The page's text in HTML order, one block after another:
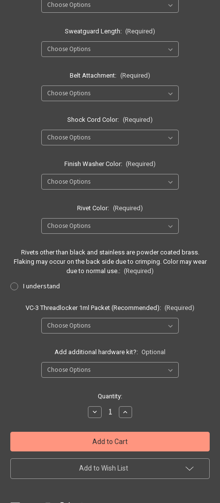
Sweatguard Length: (Required)
Belt Attachment: (Required)
Shock Cord Color: (Required)
Finish Washer Color: (Required)
Rivet Color: (Required)
Rivets other than black and stainless are powder coated brass.
Flaking may occur on the back side due to crimping. Color may wear
due to normal use.: (Required)
I understand
VC-3 Threadlocker 1ml Packet (Recommended): (Required)
Add additional hardware kit?: Optional
Quantity:
Decrease
Quantity
Quick
Ship
Sig
Sauer
P365
|
APNDX2
Increase
Quantity
Quick
Ship
Sig
Sauer
P365
|
APNDX2
Add to Wish List